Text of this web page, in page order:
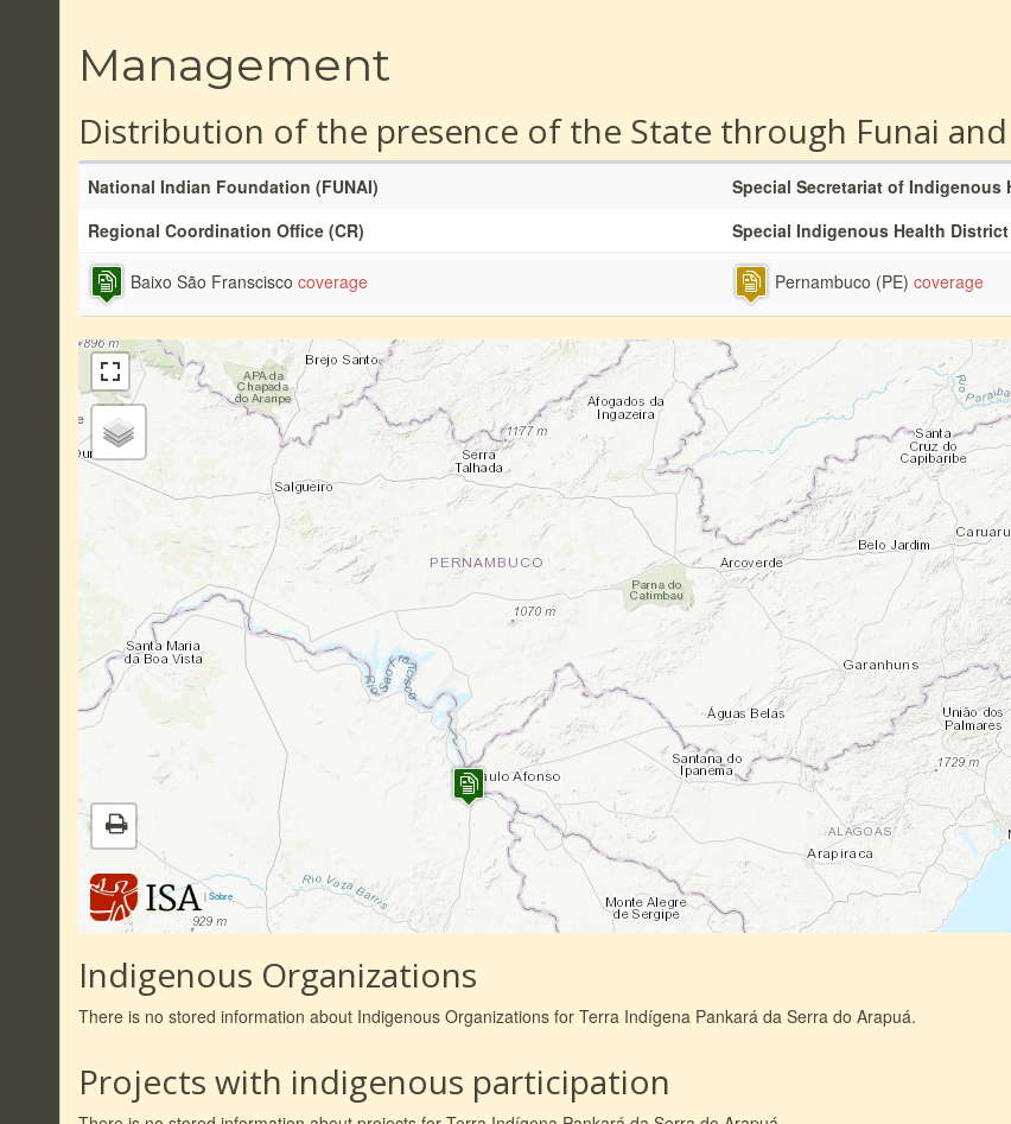
Management
Distribution of the presence of the State through Funai and
National Indian Foundation (FUNAI)
Special Secretariat of Indigenous
Regional Coordination Office (CR)
Special Indigenous Health District
Baixo São Franscisco coverage Pernambuco (PE) coverage
|Sobre
Indigenous Organizations
There is no stored information about Indigenous Organizations for Terra Indígena Pankará da Serra do Arapuá.
Projects with indigenous participation